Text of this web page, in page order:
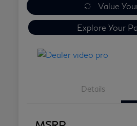
Value
Explore Your
Details